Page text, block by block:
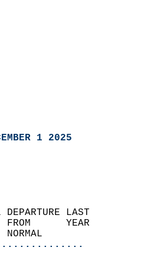
1 2025
DEPARTURE LAST
FROM      YEAR
NORMAL